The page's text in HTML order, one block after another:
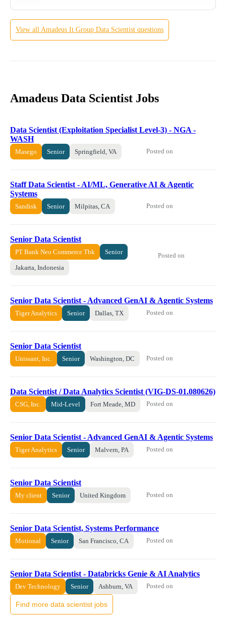
View all Amadeus It Group Data Scientist questions
Amadeus Data Scientist Jobs
Data Scientist (Exploitation Specialist Level-3) - NGA -
WASH
Masego Senior Springfield, VA Posted on
Staff Data Scientist - AI/ML, Generative AI & Agentic
Systems
Sandisk Senior Milpitas, CA Posted on
Senior Data Scientist
PT Bank Neo Commerce Tbk Senior
Jakarta, Indonesia
Posted on
Senior Data Scientist - Advanced GenAI & Agentic Systems
Tiger Analytics Senior Dallas, TX Posted on
Senior Data Scientist
Unissant, Inc. Senior Washington, DC Posted on
Data Scientist / Data Analytics Scientist (VIG-DS-01.080626)
CSG, Inc. Mid-Level Fort Meade, MD Posted on
Senior Data Scientist - Advanced GenAI & Agentic Systems
Tiger Analytics Senior Malvern, PA Posted on
Senior Data Scientist
My client Senior United Kingdom Posted on
Senior Data Scientist, Systems Performance
Motional Senior San Francisco, CA Posted on
Senior Data Scientist - Databricks Genie & AI Analytics
Dev Technology Senior Ashburn, VA Posted on
Find more data scientist jobs